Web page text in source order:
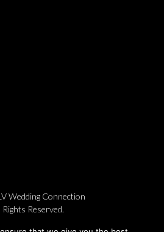
Wedding Connection
Rights Reserved.